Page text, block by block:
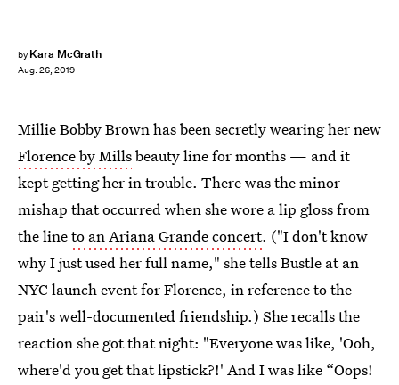
by Kara McGrath
Aug. 26, 2019
Millie Bobby Brown has been secretly wearing her new
Florence by Millsbeauty line for months — and it
kept getting her in trouble. There was the minor
mishap that occurred when she wore a lip gloss from
the lineto an Ariana Grande concert. ("I don't know
why I just used her full name," she tells Bustle at an
NYC launch event for Florence, in reference to the
pair's well-documented friendship.) She recalls the
reaction she got that night: "Everyone was like, 'Ooh,
where'd you get that lipstick?!' And I was like “Oops!